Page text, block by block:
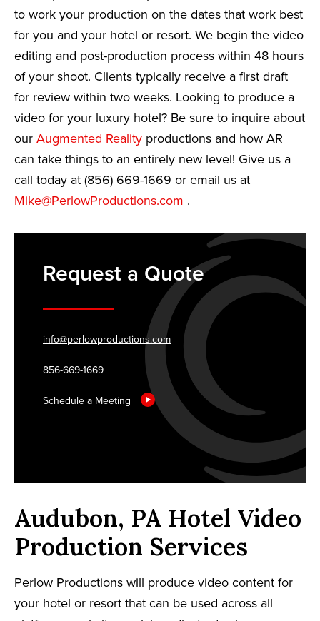
to work your production on the dates that work best
for you and your hotel or resort. We begin the video
editing and post-production process within 48 hours
of your shoot. Clients typically receive a first draft
for review within two weeks. Looking to produce a
video for your luxury hotel? Be sure to inquire about
our Augmented Reality productions and how AR
can take things to an entirely new level! Give us a
call today at (856) 669-1669 or email us at
Mike@PerlowProductions.com .
Request a Quote
info@perlowproductions.com
856-669-1669
Schedule a Meeting
Audubon, PA Hotel Video
Production Services
Perlow Productions will produce video content for
your hotel or resort that can be used across all